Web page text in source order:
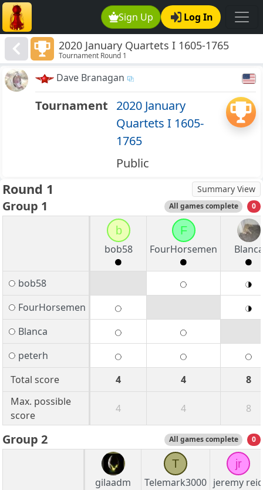
Sign Up Log In
2020 January Quartets I 1605-1765
Tournament Round 1
Dave Branagan
Tournament 2020 January
Quartets I 1605-
1765
Public
Round 1 Summary View
Group 1 All games complete 0
b
bob58
F
FourHorsemen
Blanca
bob58
FourHorsemen
Blanca
peterh
Total score
4 4
8
Max. possible
score
4 4 8
Group 2 All games complete 0
gilaadm
T
Telemark3000
jr
jeremy reid